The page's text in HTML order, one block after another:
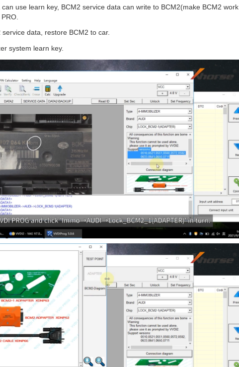
use learn key, BCM2 service data can write to BCM2(make BCM2 work
data, restore BCM2 to car.
system learn key.